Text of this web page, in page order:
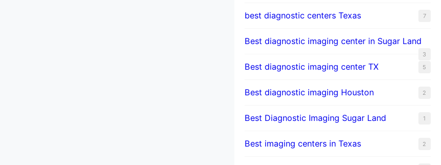
best diagnostic centers Texas 7
Best diagnostic imaging center in Sugar Land
3
Best diagnostic imaging center TX 5
Best diagnostic imaging Houston 2
Best Diagnostic Imaging Sugar Land 1
Best imaging centers in Texas 2